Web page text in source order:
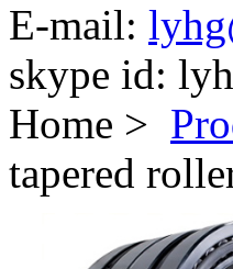
E-mail:
skype id:
Home >
tapered